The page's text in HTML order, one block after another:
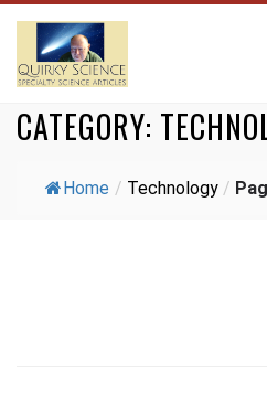
CATEGORY:
Home / Technology /